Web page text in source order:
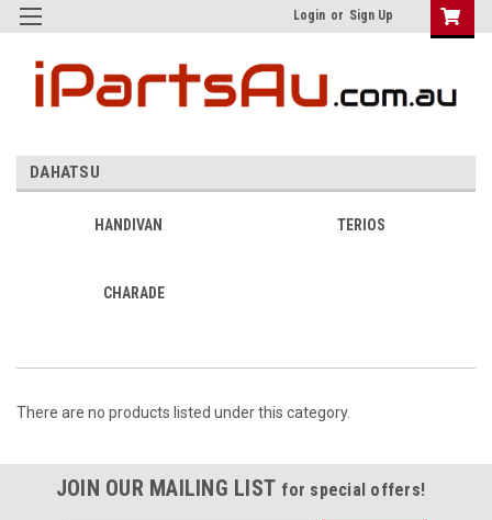
Login or Sign Up
DAHATSU
HANDIVAN TERIOS
CHARADE
There are no products listed under this category.
JOIN OUR MAILING LIST for special offers!